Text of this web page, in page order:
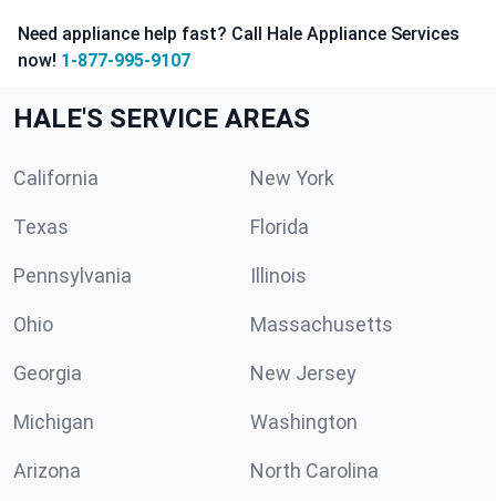
Need appliance help fast? Call Hale Appliance Services
now! 1-877-995-9107
HALE'S SERVICE AREAS
California New York
Texas Florida
Pennsylvania Illinois
Ohio Massachusetts
Georgia New Jersey
Michigan Washington
Arizona North Carolina